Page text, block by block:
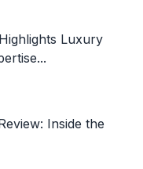
Luxury
Inside the